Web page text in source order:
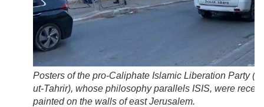
Posters of the pro-Caliphate Islamic Liberation Party (
ut-Tahrir), whose philosophy parallels ISIS, were
painted on the walls of east Jerusalem.